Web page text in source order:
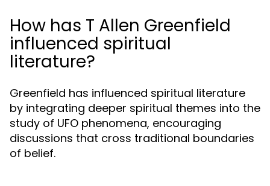
How has T Allen Greenfield
influenced spiritual
literature?
Greenfield has influenced spiritual literature
by integrating deeper spiritual themes into the
study of UFO phenomena, encouraging
discussions that cross traditional boundaries
of belief.